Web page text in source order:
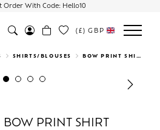
Order With Code: Hello10
(£) GBP
SHIRTS/BLOUSES BOW PRINT SHIRT
Next
BOW PRINT SHIRT